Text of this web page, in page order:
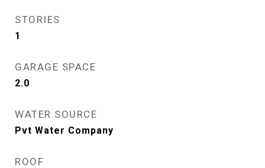
STORIES
1
GARAGE SPACE
2.0
WATER SOURCE
Pvt Water Company
ROOF